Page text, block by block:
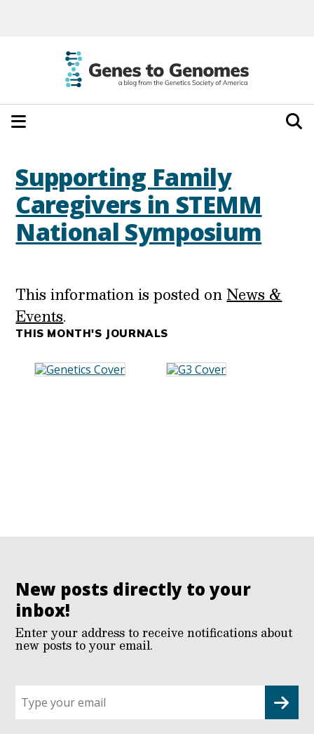
Supporting Family
Caregivers in STEMM
National Symposium
This information is posted onNews &
Events.
THIS MONTH'S JOURNALS
New posts directly to your
inbox!
Enter your address to receive notifications about
new posts to your email.
up
for